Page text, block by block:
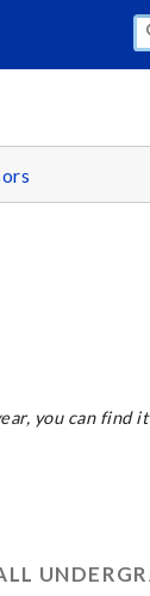
you can find